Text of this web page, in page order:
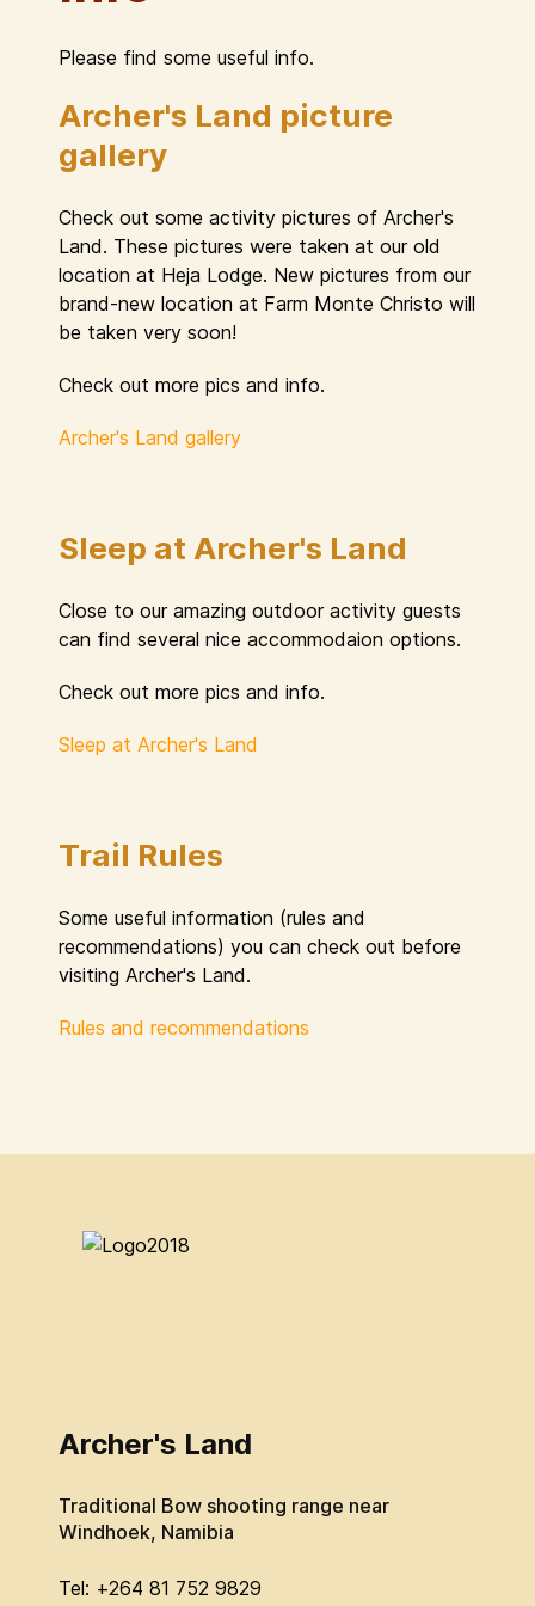
Please find some useful info.
Archer's Land picture
gallery
Check out some activity pictures of Archer's
Land. These pictures were taken at our old
location at Heja Lodge. New pictures from our
brand-new location at Farm Monte Christo will
be taken very soon!
Check out more pics and info.
Archer's Land gallery
Sleep at Archer's Land
Close to our amazing outdoor activity guests
can find several nice accommodaion options.
Check out more pics and info.
Sleep at Archer's Land
Trail Rules
Some useful information (rules and
recommendations) you can check out before
visiting Archer's Land.
Rules and recommendations
Archer's Land
Traditional Bow shooting range near
Windhoek, Namibia
Tel: +264 81 752 9829